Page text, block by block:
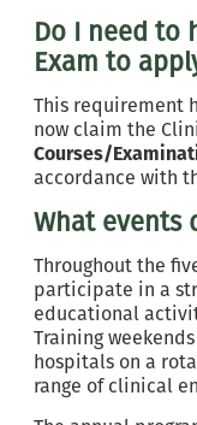
Do I need to
Exam to
This requirement
now claim the
Courses/
accordance with
What events
Throughout the
participate in a
educational
Training
hospitals on a
range of clinical